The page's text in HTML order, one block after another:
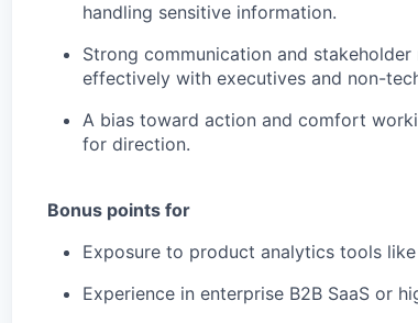
handling sensitive information.
Strong communication and
effectively with executives and non-
A bias toward action and comfort
for direction.
Bonus points for
Exposure to product analytics tools
Experience in enterprise B2B SaaS or